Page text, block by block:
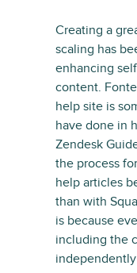
Creating a
scaling has
enhancing
content.
help site is
have done in
Zendesk
the process
help articles
than with
is because
including the